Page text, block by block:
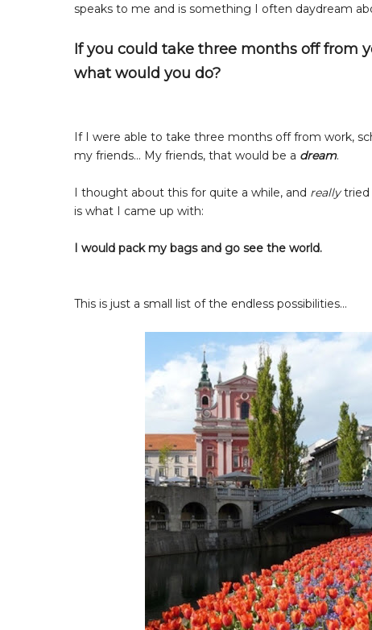
speaks to me and is something I often daydream
If you could take three months off from
what would you do?
If I were able to take three months off from work,
my friends... My friends, that would be a dream.
I thought about this for quite a while, and reallytried
is what I came up with:
I would pack my bags and go see the world.
This is just a small list of the endless possibilities...